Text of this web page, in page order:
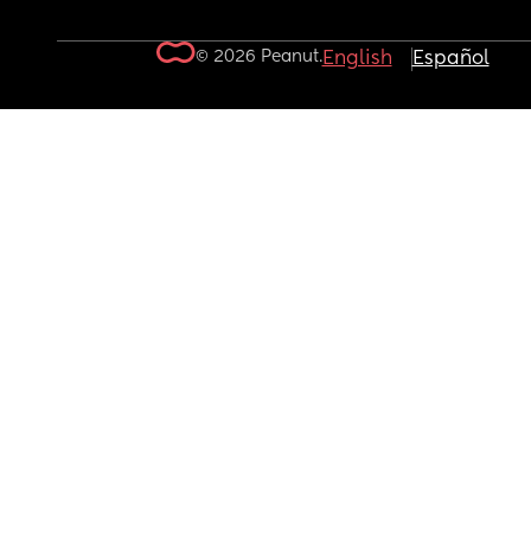
© 2026 Peanut.English Español